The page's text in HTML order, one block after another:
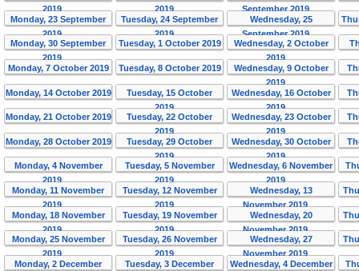
2019
2019
September 2019
Monday, 23 September
2019
Tuesday, 24 September
2019
Wednesday, 25
September 2019
Monday, 30 September
2019
Tuesday, 1 October 2019
Wednesday, 2 October
2019
Monday, 7 October 2019 Tuesday, 8 October 2019
Wednesday, 9 October
2019
Monday, 14 October 2019
Tuesday, 15 October
2019
Wednesday, 16 October
2019
Monday, 21 October 2019
Tuesday, 22 October
2019
Wednesday, 23 October
2019
Monday, 28 October 2019
Tuesday, 29 October
2019
Wednesday, 30 October
2019
Monday, 4 November
2019
Tuesday, 5 November
2019
Wednesday, 6 November
2019
Monday, 11 November
2019
Tuesday, 12 November
2019
Wednesday, 13
November 2019
Monday, 18 November
2019
Tuesday, 19 November
2019
Wednesday, 20
November 2019
Monday, 25 November
2019
Tuesday, 26 November
2019
Wednesday, 27
November 2019
Monday, 2 December
Tuesday, 3 December
Wednesday, 4 December